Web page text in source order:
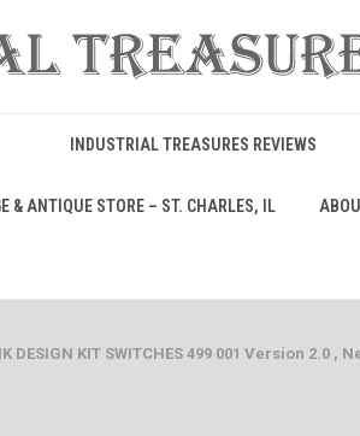
INDUSTRIAL TREASURES REVIEWS
& ANTIQUE STORE – ST. CHARLES, IL
DESIGN KIT SWITCHES 499 001 Version 2.0 ,